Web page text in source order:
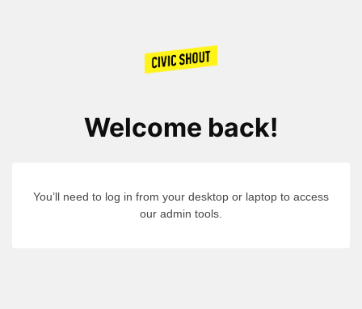
Welcome back!
You’ll need to log in from your desktop or laptop to access
our admin tools.